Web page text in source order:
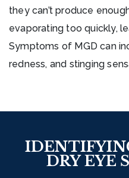
they can’t produce
evaporating too quickly,
Symptoms of MGD can
redness, and stinging
DRY EYE